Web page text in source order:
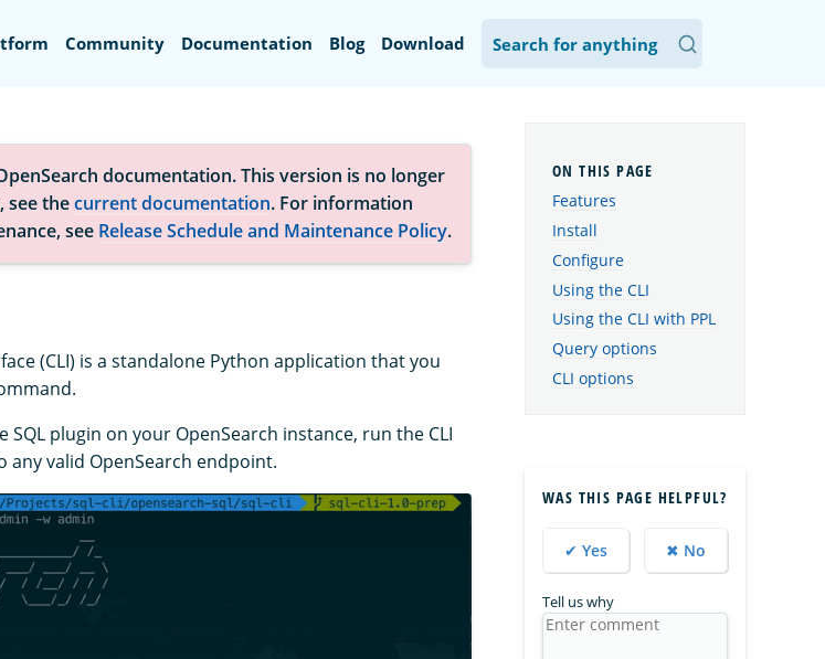
Community Documentation Blog Download
documentation. This version is no longer
see thecurrent documentation. For information
see Release Schedule and Maintenance Policy.
(CLI) is a standalone Python application that you
SQL plugin on your OpenSearch instance, run the CLI
any valid OpenSearch endpoint.
Features
Install
Configure
Using the CLI
Using the CLI with PPL
Query options
CLI options
WAS THIS PAGE HELPFUL?
✔ Yes ✖ No
Tell us why